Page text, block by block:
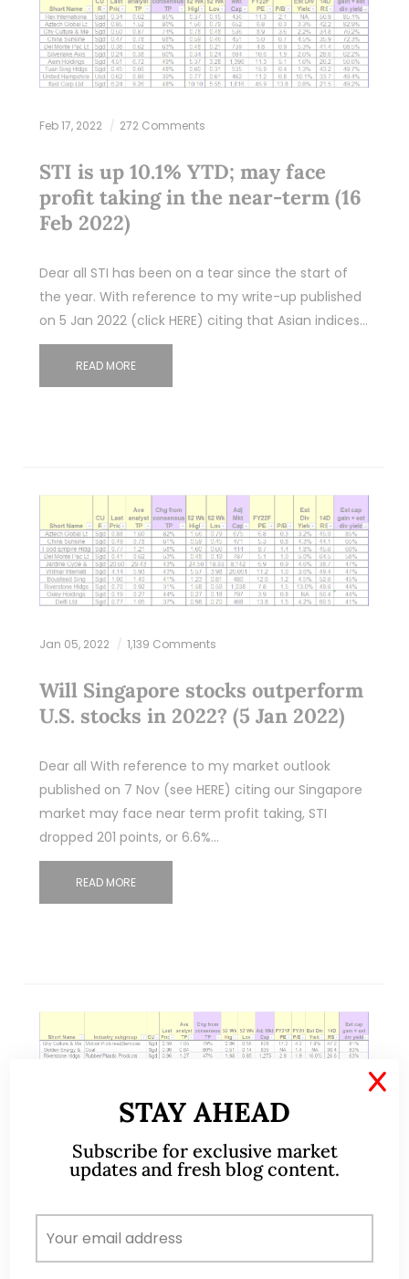
Feb 17, 2022 272 Comments
STI is up 10.1% YTD; may face
profit taking in the near-term (16
Feb 2022)
Dear all STI has been on a tear since the start of
the year. With reference to my write-up published
on 5 Jan 2022 (click HERE) citing that Asian indices…
READ MORE
Jan 05, 2022 1,139 Comments
Will Singapore stocks outperform
U.S. stocks in 2022? (5 Jan 2022)
Dear all With reference to my market outlook
published on 7 Nov (see HERE) citing our Singapore
market may face near term profit taking, STI
dropped 201 points, or 6.6%…
READ MORE
11 Comments
STI – having closed at a record
YTD high, will it continue higher?
(7 Nov 2021)
STAY AHEAD
Subscribe for exclusive market
updates and fresh blog content.
X